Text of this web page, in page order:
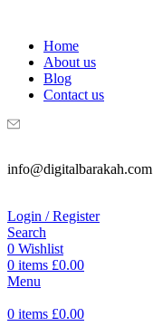
Home
About us
Blog
Contact us
info@digitalbarakah.com
Login / Register
Search
0 Wishlist
0 items £0.00
Menu
0 items £0.00